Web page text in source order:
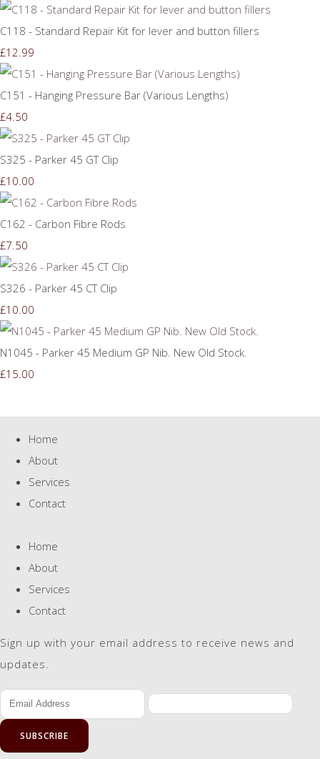
C118 - Standard Repair Kit for lever and button fillers
£12.99
C151 - Hanging Pressure Bar (Various Lengths)
£4.50
S325 - Parker 45 GT Clip
£10.00
C162 - Carbon Fibre Rods
£7.50
S326 - Parker 45 CT Clip
£10.00
N1045 - Parker 45 Medium GP Nib. New Old Stock.
£15.00
Home
About
Services
Contact
Home
About
Services
Contact
Sign up with your email address to receive news and
updates.
SUBSCRIBE